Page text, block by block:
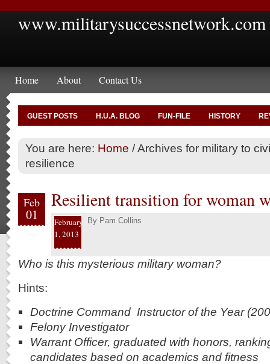
www.militarysuccessnetwork.com
Home About Contact Us
GUEST POSTS H.U.A. BLOG FUN-FILE HISTORY
You are here: Home /Archives for military to
resilience
Feb
01
Resilient transition for woman
February
1, 2013
By Pam Collins
Who is this mysterious military woman?
Hints:
Doctrine Command Instructor of the Year
Felony Investigator
Warrant Officer, graduated with honors,
candidates based on academics and fitness